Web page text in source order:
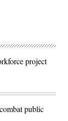
project
public